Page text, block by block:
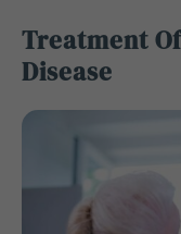
Treatment
Disease